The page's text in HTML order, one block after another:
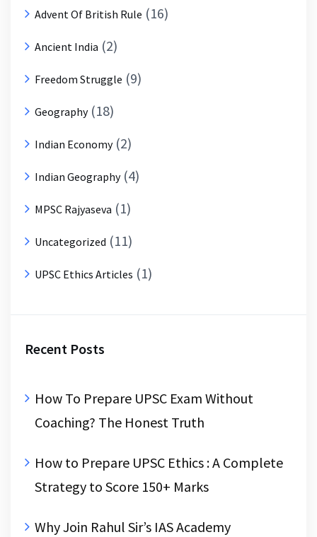
Advent Of British Rule (16)
Ancient India (2)
Freedom Struggle (9)
Geography(18)
Indian Economy(2)
Indian Geography(4)
MPSC Rajyaseva (1)
Uncategorized (11)
UPSC Ethics Articles (1)
Recent Posts
How To Prepare UPSC Exam Without
Coaching? The Honest Truth
How to Prepare UPSC Ethics : A Complete
Strategy to Score 150+ Marks
Why Join Rahul Sir’s IAS Academy